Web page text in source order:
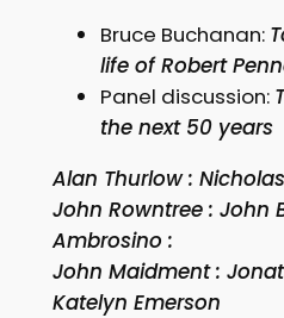
Bruce Buchanan:
life of Robert
Panel discussion:
the next 50 years
Alan Thurlow :
John Rowntree : John
Ambrosino :
John Maidment :
Katelyn Emerson